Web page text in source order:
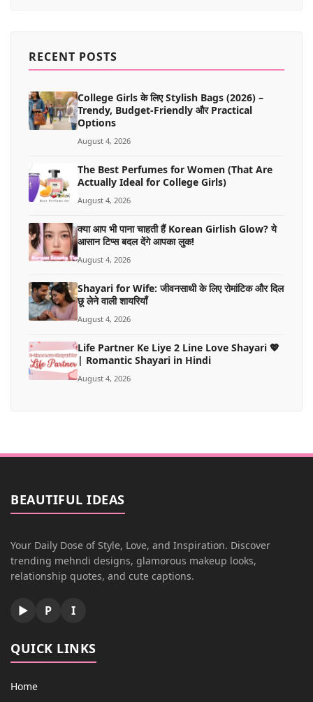
RECENT POSTS
College Girls के लिए Stylish Bags (2026) –
Trendy, Budget-Friendly और Practical
Options
August 4, 2026
The Best Perfumes for Women (That Are
Actually Ideal for College Girls)
August 4, 2026
क्या आप भी पाना चाहती हैं Korean Girlish Glow? ये
आसान टिप्स बदल देंगे आपका लुक!
August 4, 2026
Shayari for Wife: जीवनसाथी के लिए रोमांटिक और दिल
छू लेने वाली शायरियाँ
August 4, 2026
Life Partner Ke Liye 2 Line Love Shayari 💖
| Romantic Shayari in Hindi
August 4, 2026
BEAUTIFUL IDEAS
Your Daily Dose of Style, Love, and Inspiration. Discover
trending mehndi designs, glamorous makeup looks,
relationship quotes, and cute captions.
▶ P I
QUICK LINKS
Home